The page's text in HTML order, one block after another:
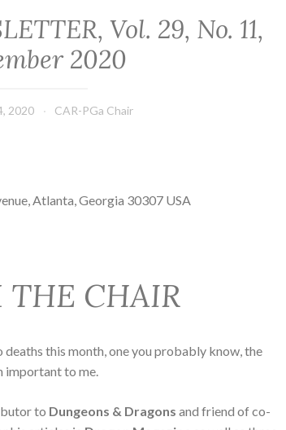
Vol. 29, No. 11,
2020
2020 CAR-PGa Chair
Atlanta, Georgia 30307 USA
THE CHAIR
this month, one you probably know, the
important to me.
to Dungeons & Dragons and friend of co-